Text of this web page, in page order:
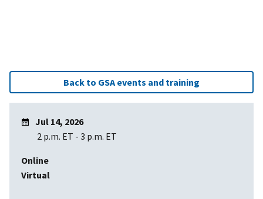
Back to GSA events and training
Jul 14, 2026
2 p.m. ET - 3 p.m. ET
Online
Virtual